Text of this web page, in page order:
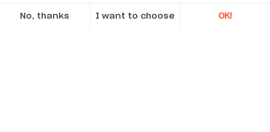
No, thanks I want to choose OK!